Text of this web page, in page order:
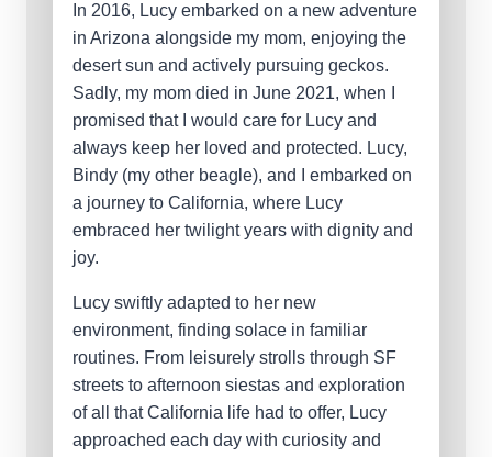
In 2016, Lucy embarked on a new adventure
in Arizona alongside my mom, enjoying the
desert sun and actively pursuing geckos.
Sadly, my mom died in June 2021, when I
promised that I would care for Lucy and
always keep her loved and protected. Lucy,
Bindy (my other beagle), and I embarked on
a journey to California, where Lucy
embraced her twilight years with dignity and
joy.
Lucy swiftly adapted to her new
environment, finding solace in familiar
routines. From leisurely strolls through SF
streets to afternoon siestas and exploration
of all that California life had to offer, Lucy
approached each day with curiosity and